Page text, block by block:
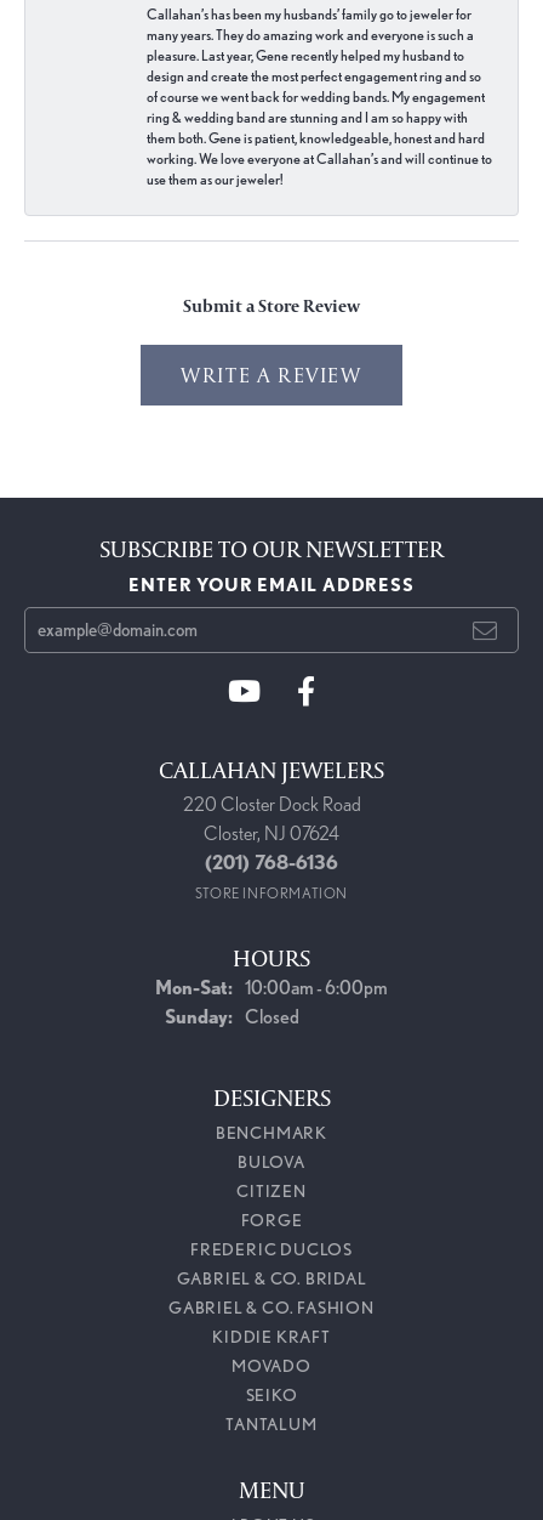
Callahan’s has been my husbands’ family go to jeweler for
many years. They do amazing work and everyone is such a
pleasure. Last year, Gene recently helped my husband to
design and create the most perfect engagement ring and so
of course we went back for wedding bands. My engagement
ring & wedding band are stunning and I am so happy with
them both. Gene is patient, knowledgeable, honest and hard
working. We love everyone at Callahan’s and will continue to
use them as our jeweler!
Submit a Store Review
WRITE A REVIEW
SUBSCRIBE TO OUR NEWSLETTER
ENTER YOUR EMAIL ADDRESS
CALLAHAN JEWELERS
220 Closter Dock Road
Closter, NJ 07624
(201) 768-6136
STORE INFORMATION
HOURS
Mon-Sat:Monday - Saturday:
10:00am - 6:00pm
Sunday: Closed
DESIGNERS
BENCHMARK
BULOVA
CITIZEN
FORGE
FREDERIC DUCLOS
GABRIEL & CO. BRIDAL
GABRIEL & CO. FASHION
KIDDIE KRAFT
MOVADO
SEIKO
TANTALUM
MENU